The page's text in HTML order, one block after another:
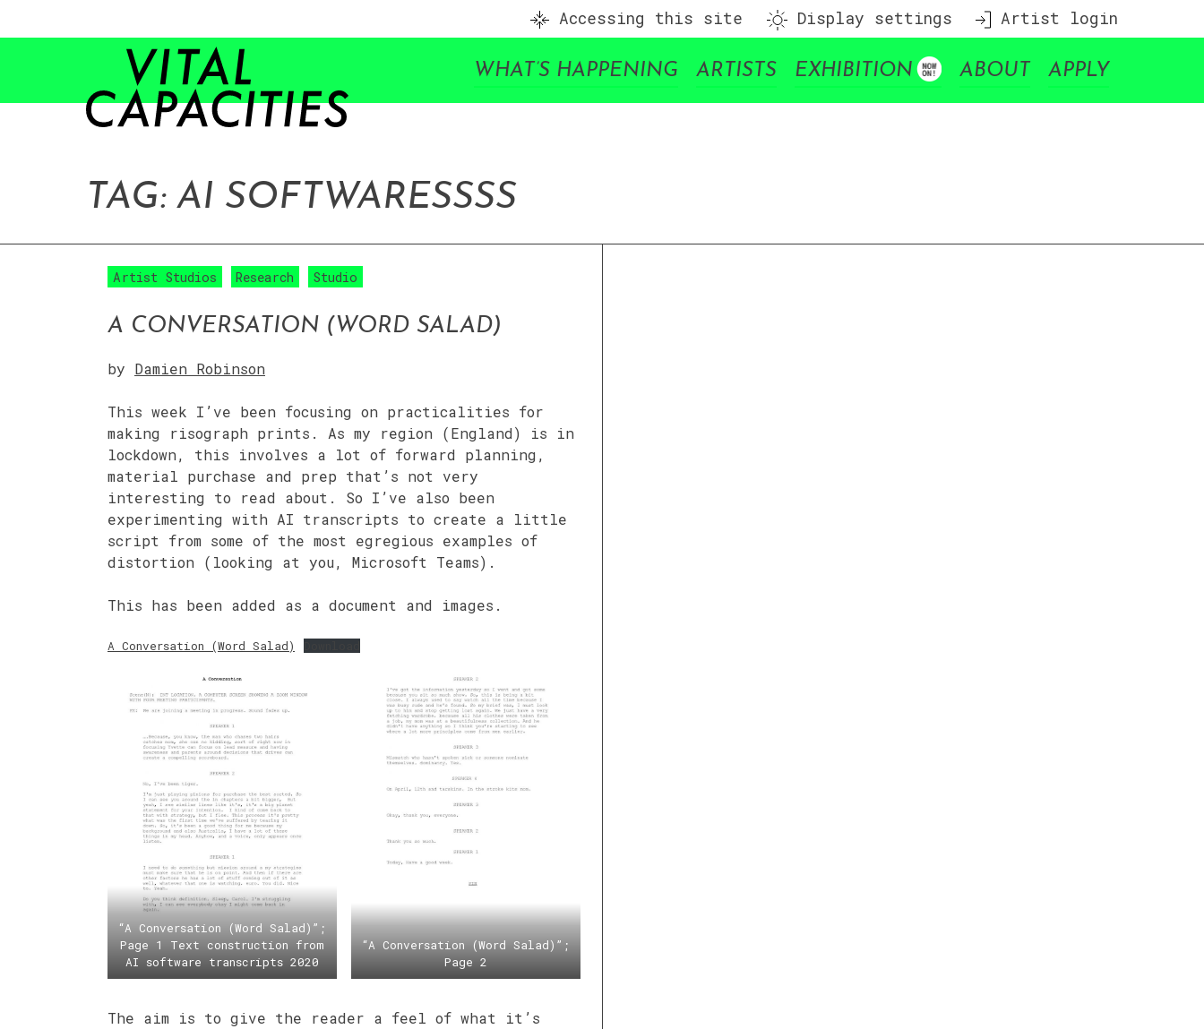
Accessing this site Display settings Artist login
WHAT’S HAPPENING ARTISTS EXHIBITION ABOUT APPLY
TAG: AI SOFTWARESSSS
Artist Studios Research Studio
A CONVERSATION (WORD SALAD)
by Damien Robinson
This week I’ve been focusing on practicalities for
making risograph prints. As my region (England) is in
lockdown, this involves a lot of forward planning,
material purchase and prep that’s not very
interesting to read about. So I’ve also been
experimenting with AI transcripts to create a little
script from some of the most egregious examples of
distortion (looking at you, Microsoft Teams).
This has been added as a document and images.
A Conversation (Word Salad)
“A Conversation (Word Salad)”;
Page 1 Text construction from
AI software transcripts 2020
“A Conversation (Word Salad)”;
Page 2
The aim is to give the reader a feel of what it’s